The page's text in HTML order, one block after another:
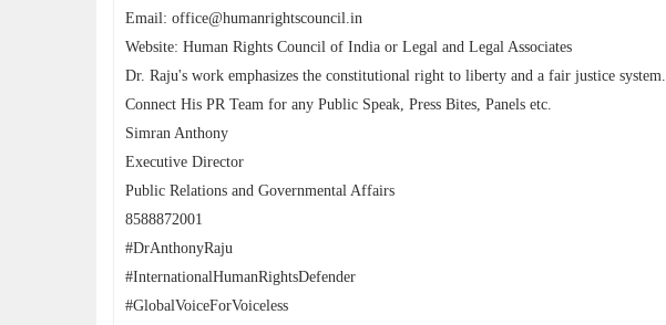
Email: office@humanrightscouncil.in
Website: Human Rights Council of India or Legal and Legal Associates
Dr. Raju's work emphasizes the constitutional right to liberty and a fair justice system.
Connect His PR Team for any Public Speak, Press Bites, Panels etc.
Simran Anthony
Executive Director
Public Relations and Governmental Affairs
8588872001
#DrAnthonyRaju
#InternationalHumanRightsDefender
#GlobalVoiceForVoiceless